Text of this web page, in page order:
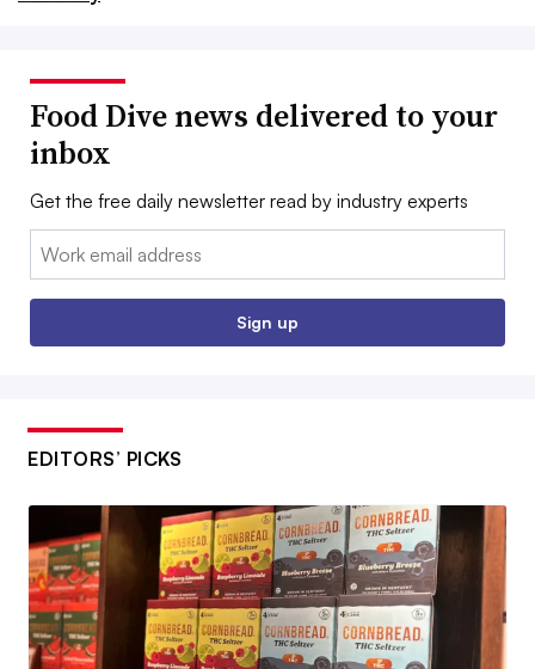
Food Dive news delivered to your
inbox
Get the free daily newsletter read by industry experts
Email:
Sign up
EDITORS’ PICKS